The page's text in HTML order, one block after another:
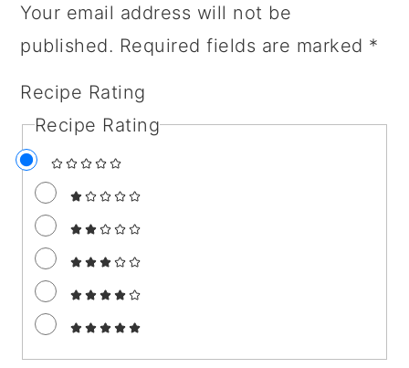
Your email address will not be
published. Required fields are marked *
Recipe Rating
Recipe Rating